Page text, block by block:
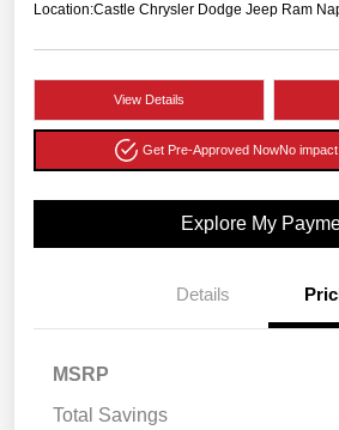
Location:Castle Chrysler Dodge Jeep Ram
View Details
Get Pre-Approved NowNo
Explore My
Details
MSRP
Total Savings